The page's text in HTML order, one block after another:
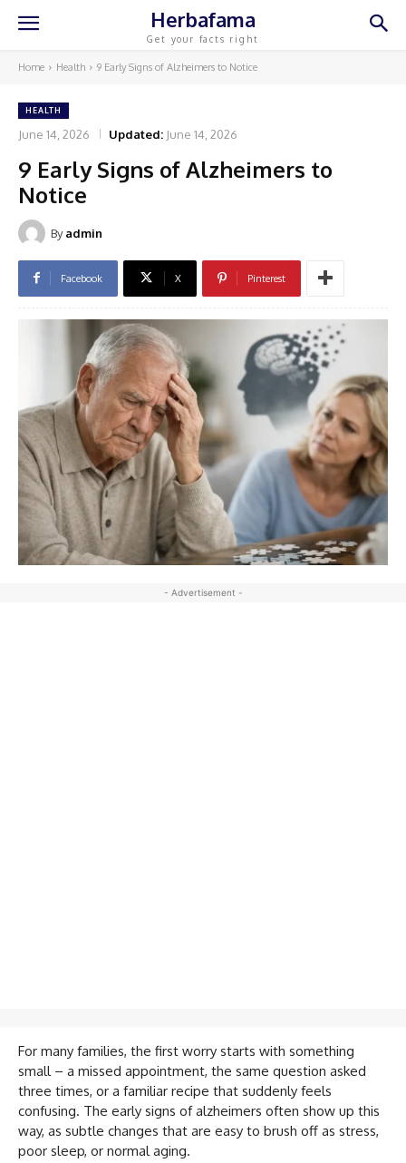
Herbafama
Get your facts right
Home Health 9 Early Signs of Alzheimers to Notice
HEALTH
June 14, 2026 Updated: June 14, 2026
9 Early Signs of Alzheimers to
Notice
By admin
Facebook X Pinterest
- Advertisement -
For many families, the first worry starts with something
small – a missed appointment, the same question asked
three times, or a familiar recipe that suddenly feels
confusing. The early signs of alzheimers often show up this
way, as subtle changes that are easy to brush off as stress,
poor sleep, or normal aging.